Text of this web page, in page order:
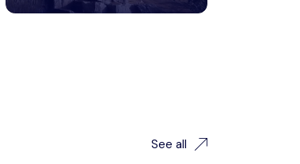
See all